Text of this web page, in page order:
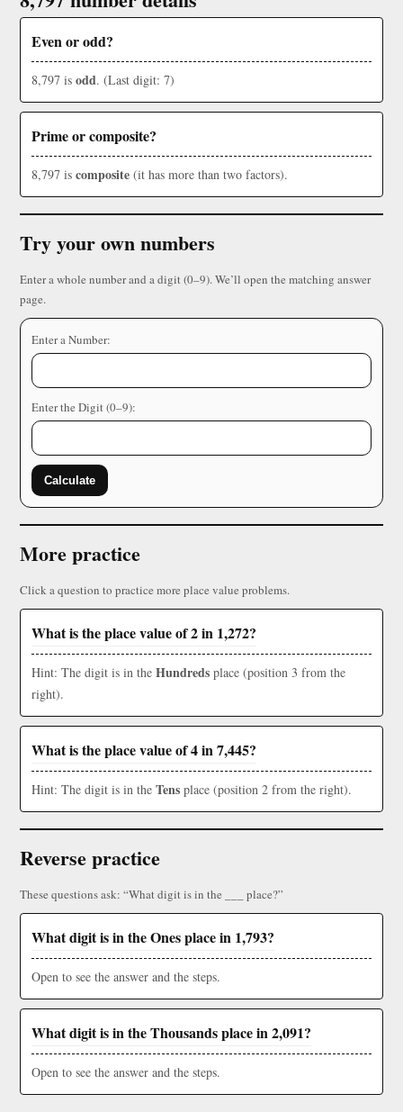
Even or odd?
8,797 is odd. (Last digit: 7)
Prime or composite?
8,797 is composite (it has more than two factors).
Try your own numbers
Enter a whole number and a digit (0–9). We’ll open the matching answer
page.
Enter a Number:
Enter the Digit (0–9):
Calculate
More practice
Click a question to practice more place value problems.
What is the place value of 2 in 1,272?
Hint: The digit is in the Hundreds place (position 3 from the
right).
What is the place value of 4 in 7,445?
Hint: The digit is in the Tens place (position 2 from the right).
Reverse practice
These questions ask: “What digit is in the ___ place?”
What digit is in the Ones place in 1,793?
Open to see the answer and the steps.
What digit is in the Thousands place in 2,091?
Open to see the answer and the steps.